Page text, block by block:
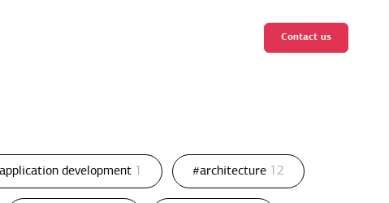
Contact us
development 1 #architecture 12